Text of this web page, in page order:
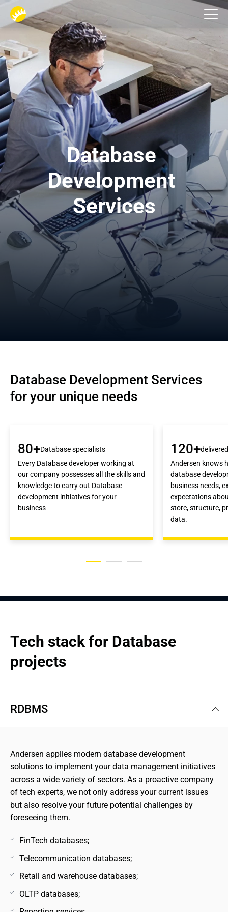
Database
Development
Services
Database Development Services
for your unique needs
80+Database specialists
Every Database developer working at
our company possesses all the skills and
knowledge to carry out Database
development initiatives for your
business
120+
Andersen knows
database
business needs,
expectations
store, structure,
data.
Tech stack for Database
projects
RDBMS
Andersen applies modern database development
solutions to implement your data management initiatives
across a wide variety of sectors. As a proactive company
of tech experts, we not only address your current issues
but also resolve your future potential challenges by
foreseeing them.
FinTech databases;
Telecommunication databases;
Retail and warehouse databases;
OLTP databases;